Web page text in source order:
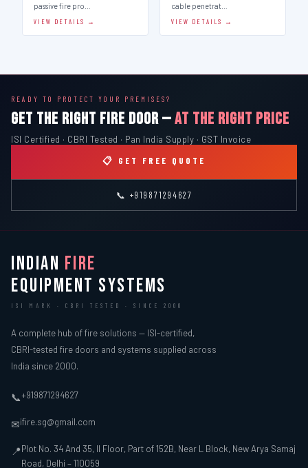
passive fire pro…
VIEW DETAILS →
cable penetrat…
VIEW DETAILS →
READY TO PROTECT YOUR PREMISES?
GET THE RIGHT FIRE DOOR —AT THE RIGHT PRICE
ISI Certified · CBRI Tested · Pan India Supply · GST Invoice
📋 GET FREE QUOTE
📞 +919871294627
INDIAN FIRE
EQUIPMENT SYSTEMS
ISI MARK · CBRI TESTED · SINCE 2000
A complete hub of fire solutions — ISI-certified,
CBRI-tested fire doors and systems supplied across
India since 2000.
📞+919871294627
✉ifire.sg@gmail.com
📍Plot No. 34 And 35, II Floor, Part of 152B, Near L Block, New Arya Samaj
Road, Delhi – 110059